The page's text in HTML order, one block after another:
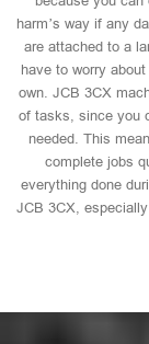
harm’s way if any
are attached to a
have to worry
own. JCB 3CX
of tasks, since you
needed. This
complete jobs
everything done
JCB 3CX,